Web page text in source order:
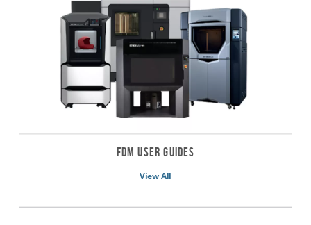
FDM User Guides
View All